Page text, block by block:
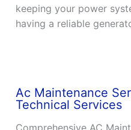
keeping your power
having a reliable
Ac Maintenance
Technical Services
Comprehensive AC